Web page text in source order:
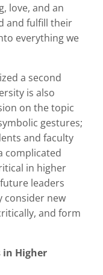
love, and an
and fulfill their
everything we
a second
is also
on the topic
gestures;
and faculty
complicated
in higher
leaders
consider new
and form
in Higher